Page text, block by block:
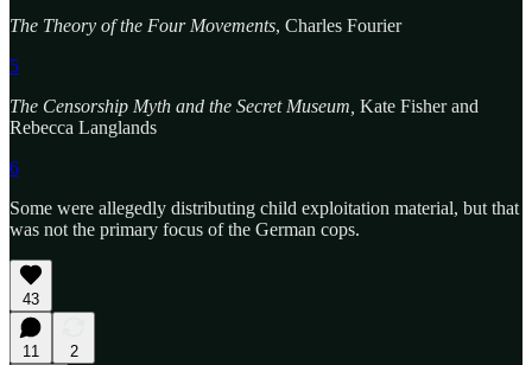
The Theory of the Four Movements, Charles Fourier
5
The Censorship Myth and the Secret Museum, Kate Fisher and
Rebecca Langlands
6
Some were allegedly distributing child exploitation material, but that
was not the primary focus of the German cops.
43
11
2